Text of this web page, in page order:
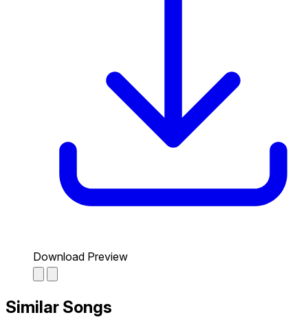
Download Preview
Similar Songs